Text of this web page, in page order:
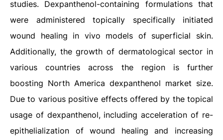
studies. Dexpanthenol-containing formulations that
were administered topically specifically initiated
wound healing in vivo models of superficial skin.
Additionally, the growth of dermatological sector in
various countries across the region is further
boosting North America dexpanthenol market size.
Due to various positive effects offered by the topical
usage of dexpanthenol, including acceleration of re-
epithelialization of wound healing and increasing